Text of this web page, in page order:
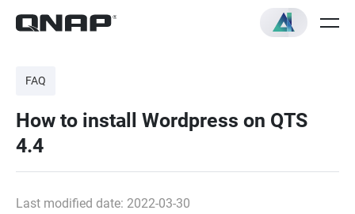
FAQ
How to install Wordpress on QTS
4.4
Last modified date: 2022-03-30